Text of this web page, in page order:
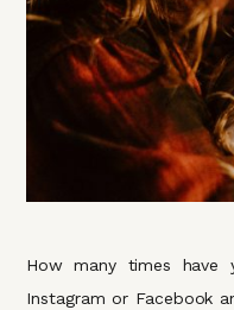
How many times have
Instagram or Facebook